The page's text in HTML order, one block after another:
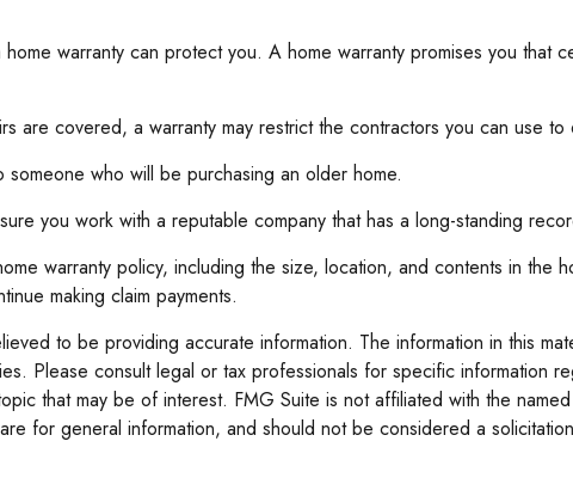
warranty can protect you. A home warranty promises you
are covered, a warranty may restrict the contractors you can use
who will be purchasing an older home.
you work with a reputable company that has a long-standing
warranty policy, including the size, location, and contents in the
making claim payments.
to be providing accurate information. The information in this
Please consult legal or tax professionals for specific information
that may be of interest. FMG Suite is not affiliated with the
for general information, and should not be considered a